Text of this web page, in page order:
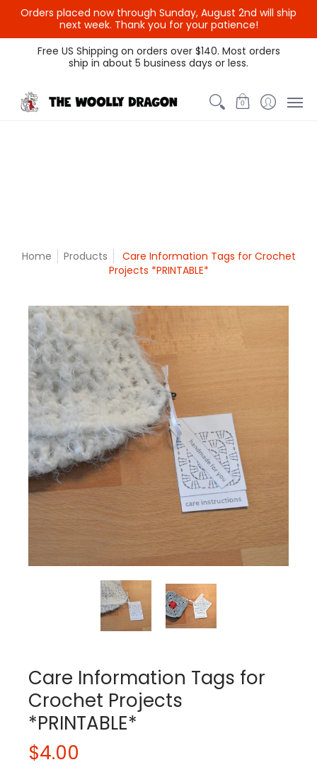
Orders placed now through Sunday, August 2nd will ship
next week. Thank you for your patience!
Themed Colors
Spectrum Colors Sample Sale
Free US Shipping on orders over $140. Most orders
ship in about 5 business days or less.
0
Home Products
Care Information Tags for Crochet
Projects *PRINTABLE*
Care Information Tags for
Crochet Projects
*PRINTABLE*
$4.00
{{currency}}{{discount}}
undefined
View Cart